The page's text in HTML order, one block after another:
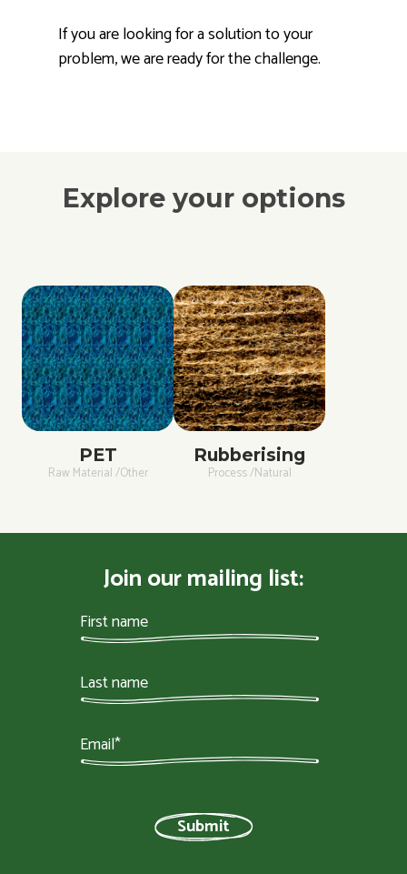
If you are looking for a solution to your
problem, we are ready for the challenge.
Explore your options
PET
Raw Material /Other
Rubberising
Process /Natural
Join our mailing list: